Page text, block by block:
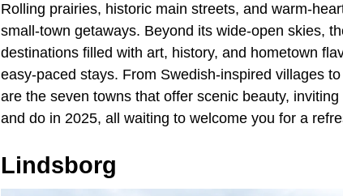
Rolling prairies, historic main streets, and warm-
small-town getaways. Beyond its wide-open skies,
destinations filled with art, history, and hometown
easy-paced stays. From Swedish-inspired villages
are the seven towns that offer scenic beauty,
and do in 2025, all waiting to welcome you for a
Lindsborg